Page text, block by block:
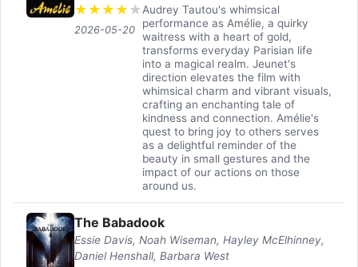
★ ★ ★ ★ ★
2026-05-20
Audrey Tautou's whimsical
performance as Amélie, a quirky
waitress with a heart of gold,
transforms everyday Parisian life
into a magical realm. Jeunet's
direction elevates the film with
whimsical charm and vibrant visuals,
crafting an enchanting tale of
kindness and connection. Amélie's
quest to bring joy to others serves
as a delightful reminder of the
beauty in small gestures and the
impact of our actions on those
around us.
The Babadook
Essie Davis, Noah Wiseman, Hayley McElhinney,
Daniel Henshall, Barbara West